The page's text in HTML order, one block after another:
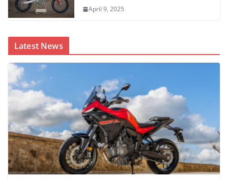
April 9, 2025
Latest News